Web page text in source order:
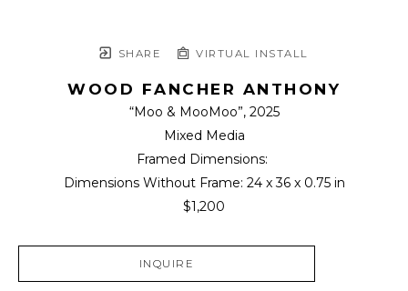
SHARE VIRTUAL INSTALL
WOOD FANCHER ANTHONY
“Moo & MooMoo”, 2025
Mixed Media
Framed Dimensions:
Dimensions Without Frame: 24 x 36 x 0.75 in
$1,200
INQUIRE